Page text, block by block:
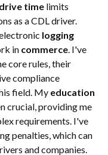
drive time limits
as a CDL driver.
logging
in commerce. I've
core rules, their
compliance
field. My education
crucial, providing me
requirements. I've
penalties, which can
and companies.